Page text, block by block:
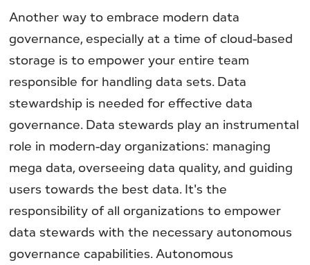
Another way to embrace modern data
governance, especially at a time of cloud-based
storage is to empower your entire team
responsible for handling data sets. Data
stewardship is needed for effective data
governance. Data stewards play an instrumental
role in modern-day organizations: managing
mega data, overseeing data quality, and guiding
users towards the best data. It's the
responsibility of all organizations to empower
data stewards with the necessary autonomous
governance capabilities. Autonomous